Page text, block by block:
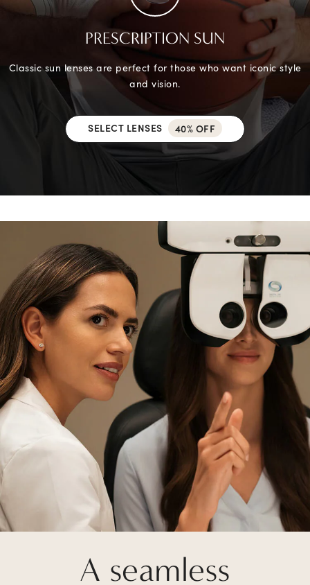
PRESCRIPTION SUN
Classic sun lenses are perfect for those who want iconic style
and vision.
SELECT LENSES 40% OFF
A seamless